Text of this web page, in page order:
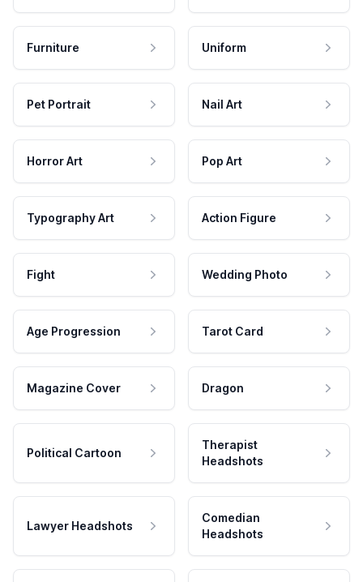
Furniture Uniform
Pet Portrait Nail Art
Horror Art Pop Art
Typography Art Action Figure
Fight Wedding Photo
Age Progression Tarot Card
Magazine Cover Dragon
Political Cartoon
Therapist
Headshots
Lawyer Headshots
Comedian
Headshots